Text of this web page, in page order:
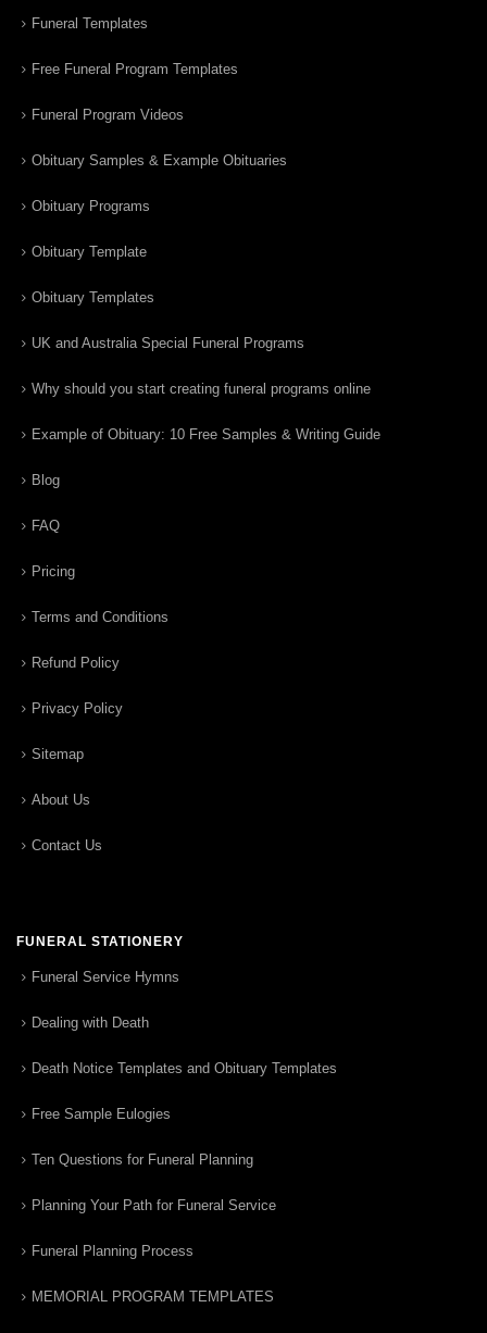
Funeral Templates
Free Funeral Program Templates
Funeral Program Videos
Obituary Samples & Example Obituaries
Obituary Programs
Obituary Template
Obituary Templates
UK and Australia Special Funeral Programs
Why should you start creating funeral programs online
Example of Obituary: 10 Free Samples & Writing Guide
Blog
FAQ
Pricing
Terms and Conditions
Refund Policy
Privacy Policy
Sitemap
About Us
Contact Us
FUNERAL STATIONERY
Funeral Service Hymns
Dealing with Death
Death Notice Templates and Obituary Templates
Free Sample Eulogies
Ten Questions for Funeral Planning
Planning Your Path for Funeral Service
Funeral Planning Process
MEMORIAL PROGRAM TEMPLATES